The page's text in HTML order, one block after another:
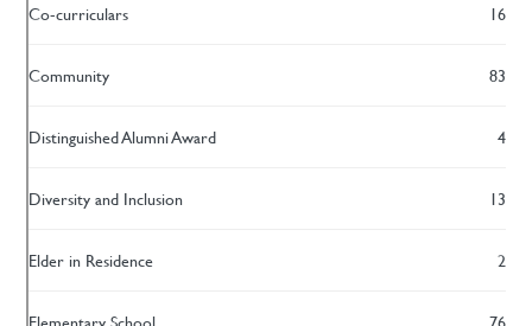
Co-curriculars 16
Community 83
Distinguished Alumni Award 4
Diversity and Inclusion 13
Elder in Residence 2